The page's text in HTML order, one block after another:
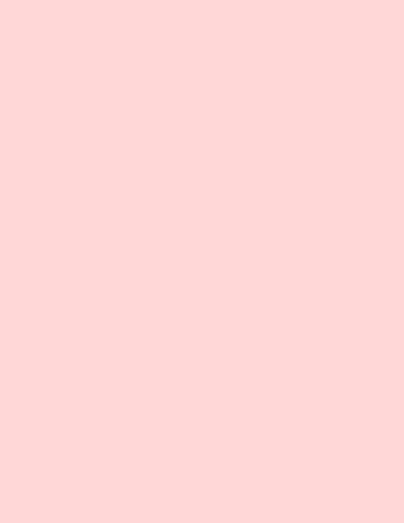
The August 'Adventure' Wellness Box Is
SUBSCRIPTION BOX ❄️ START WITH THE
Build Your